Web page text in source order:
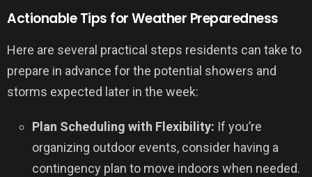
Actionable Tips for Weather Preparedness
Here are several practical steps residents can take to
prepare in advance for the potential showers and
storms expected later in the week:
Plan Scheduling with Flexibility: If you’re
organizing outdoor events, consider having a
contingency plan to move indoors when needed.